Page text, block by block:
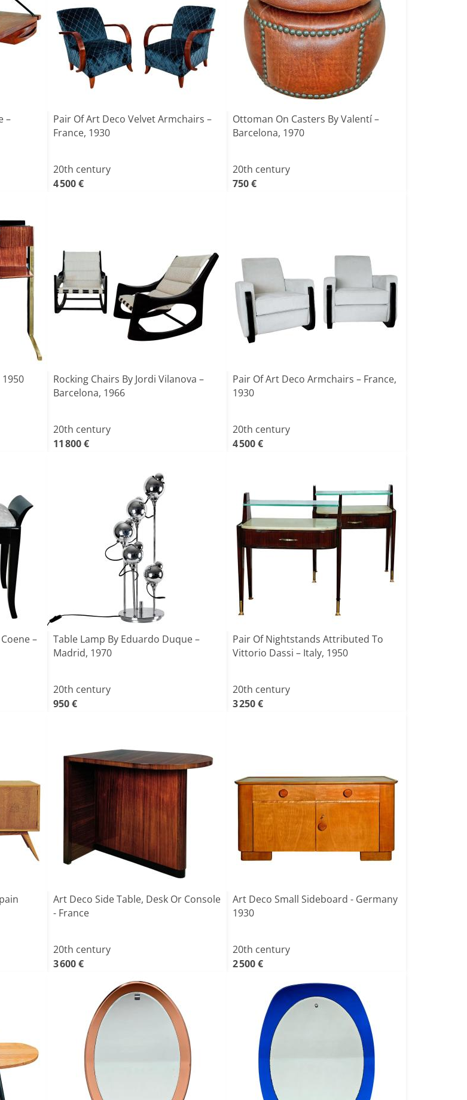
–
Pair Of Art Deco Velvet Armchairs –
France, 1930
20th century
4 500 €
Ottoman On Casters By Valentí –
Barcelona, 1970
20th century
750 €
Rocking Chairs By Jordi Vilanova –
Barcelona, 1966
20th century
11 800 €
Pair Of Art Deco Armchairs – France,
1930
20th century
4 500 €
–
Table Lamp By Eduardo Duque –
Madrid, 1970
20th century
950 €
Pair Of Nightstands Attributed To
Vittorio Dassi – Italy, 1950
20th century
3 250 €
Art Deco Side Table, Desk Or Console
- France
20th century
3 600 €
Art Deco Small Sideboard - Germany
1930
20th century
2 500 €